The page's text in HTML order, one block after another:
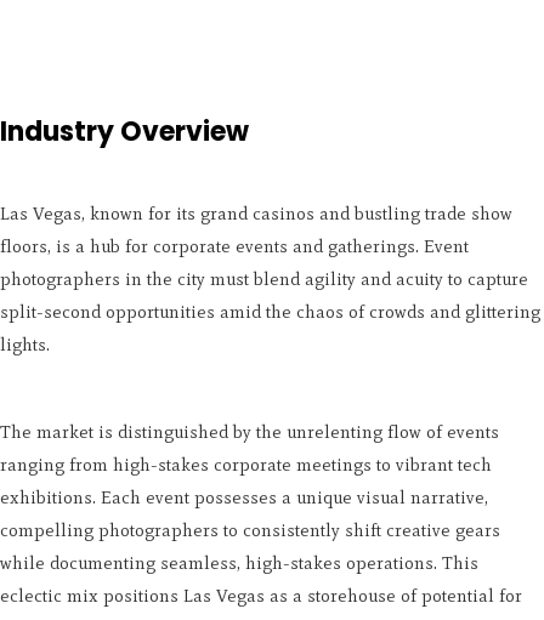
Industry Overview
Las Vegas, known for its grand casinos and bustling trade show
floors, is a hub for corporate events and gatherings. Event
photographers in the city must blend agility and acuity to capture
split-second opportunities amid the chaos of crowds and glittering
lights.
The market is distinguished by the unrelenting flow of events
ranging from high-stakes corporate meetings to vibrant tech
exhibitions. Each event possesses a unique visual narrative,
compelling photographers to consistently shift creative gears
while documenting seamless, high-stakes operations. This
eclectic mix positions Las Vegas as a storehouse of potential for